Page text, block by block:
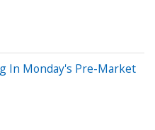
In Monday's Pre-Market